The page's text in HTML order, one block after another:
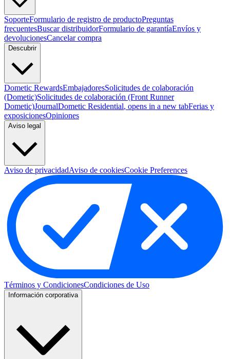
SoporteFormulario de registro de productoPreguntas
frecuentesBuscar distribuidorFormulario de garantíaEnvíos y
devolucionesCancelar compra
Descubrir
Dometic RewardsEmbajadoresSolicitudes de colaboración
(Dometic)Solicitudes de colaboración (Front Runner
Dometic)JournalDometic Residential, opens in a new tabFerias y
exposicionesOpiniones
Aviso legal
Aviso de privacidadAviso de cookiesCookie Preferences
Términos y CondicionesCondiciones de Uso
Información corporativa